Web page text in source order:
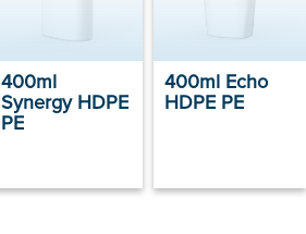
400ml
Synergy HDPE
PE
400ml Echo
HDPE PE